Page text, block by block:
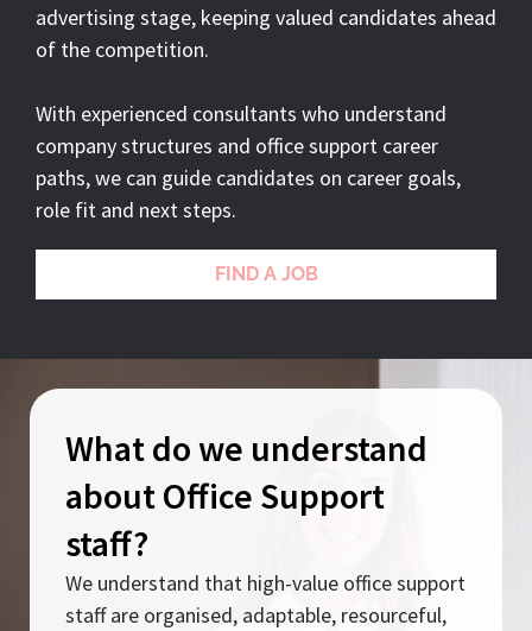
advertising stage, keeping valued candidates ahead
of the competition.
With experienced consultants who understand
company structures and office support career
paths, we can guide candidates on career goals,
role fit and next steps.
FIND A JOB
What do we understand
about Office Support
staff?
We understand that high-value office support
staff are organised, adaptable, resourceful,